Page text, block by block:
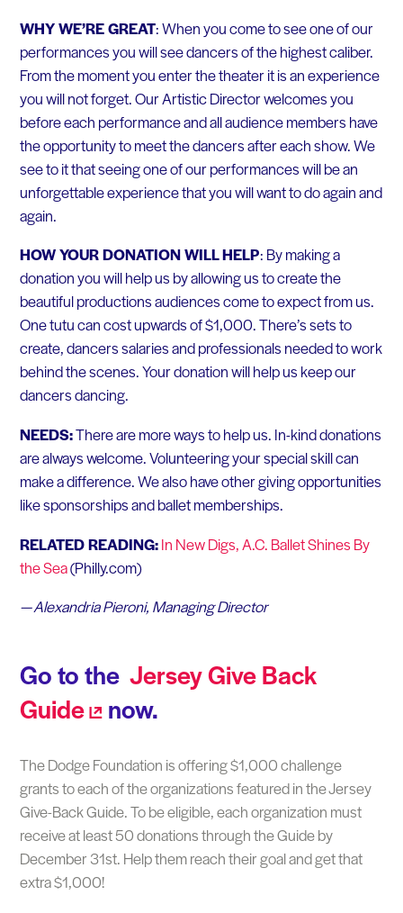
WHY WE’RE GREAT: When you come to see one of our
performances you will see dancers of the highest caliber.
From the moment you enter the theater it is an experience
you will not forget. Our Artistic Director welcomes you
before each performance and all audience members have
the opportunity to meet the dancers after each show. We
see to it that seeing one of our performances will be an
unforgettable experience that you will want to do again and
again.
HOW YOUR DONATION WILL HELP: By making a
donation you will help us by allowing us to create the
beautiful productions audiences come to expect from us.
One tutu can cost upwards of $1,000. There’s sets to
create, dancers salaries and professionals needed to work
behind the scenes. Your donation will help us keep our
dancers dancing.
NEEDS:There are more ways to help us. In-kind donations
are always welcome. Volunteering your special skill can
make a difference. We also have other giving opportunities
like sponsorships and ballet memberships.
RELATED READING:In New Digs, A.C. Ballet Shines By
the Sea(Philly.com)
— Alexandria Pieroni, Managing Director
Go to the Jersey Give Back
Guide now.
The Dodge Foundation is offering $1,000 challenge
grants to each of the organizations featured in the Jersey
Give-Back Guide. To be eligible, each organization must
receive at least 50 donations through the Guide by
December 31st. Help them reach their goal and get that
extra $1,000!